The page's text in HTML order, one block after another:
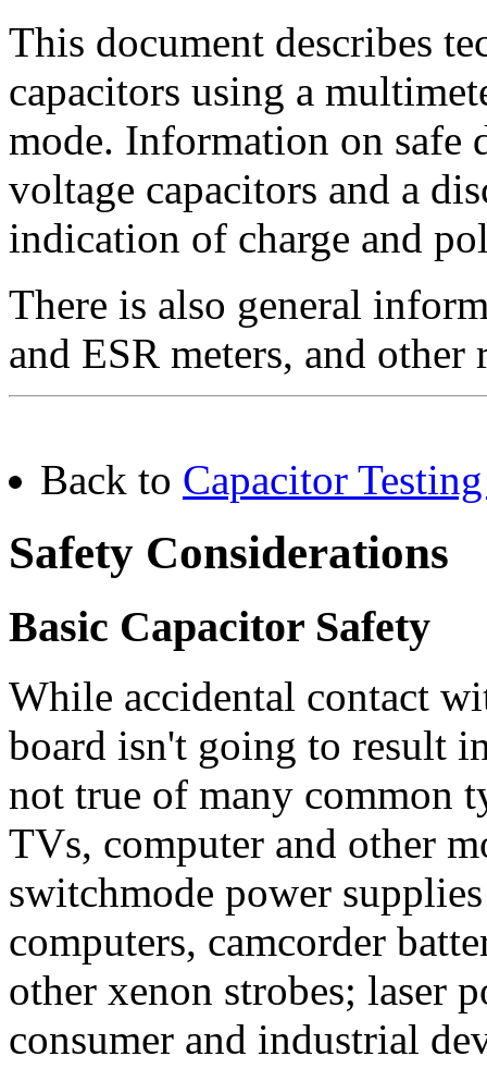
This document describes
capacitors using a
mode. Information on safe
voltage capacitors and a
indication of charge and
There is also general
and ESR meters, and other
Back to Capacitor
Safety Considerations
Basic Capacitor Safety
While accidental contact
board isn't going to result
not true of many common
TVs, computer and other
switchmode power
computers, camcorder
other xenon strobes; laser
consumer and industrial